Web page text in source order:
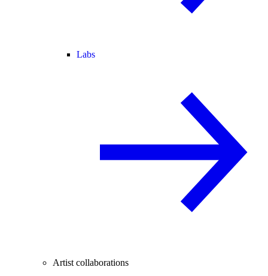
Labs
Artist collaborations